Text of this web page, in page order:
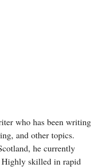
who has been writing
and other topics.
he currently
skilled in rapid